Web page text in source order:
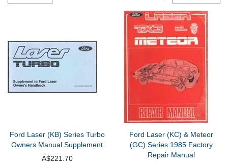
Ford Laser (KB) Series Turbo
Owners Manual Supplement
A$221.70
Ford Laser (KC) & Meteor
(GC) Series 1985 Factory
Repair Manual